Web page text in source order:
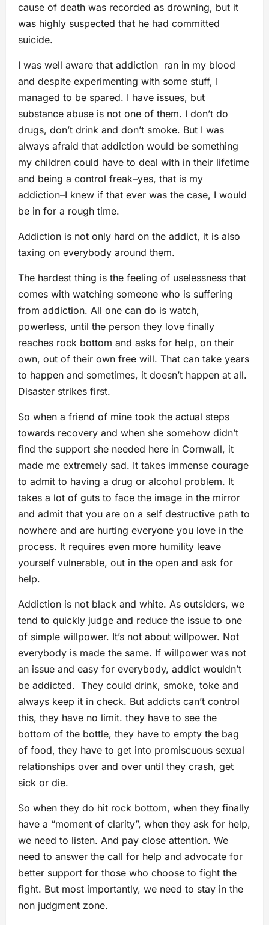
cause of death was recorded as drowning, but it
was highly suspected that he had committed
suicide.
I was well aware that addiction ran in my blood
and despite experimenting with some stuff, I
managed to be spared. I have issues, but
substance abuse is not one of them. I don’t do
drugs, don’t drink and don’t smoke. But I was
always afraid that addiction would be something
my children could have to deal with in their lifetime
and being a control freak–yes, that is my
addiction–I knew if that ever was the case, I would
be in for a rough time.
Addiction is not only hard on the addict, it is also
taxing on everybody around them.
The hardest thing is the feeling of uselessness that
comes with watching someone who is suffering
from addiction. All one can do is watch,
powerless, until the person they love finally
reaches rock bottom and asks for help, on their
own, out of their own free will. That can take years
to happen and sometimes, it doesn’t happen at all.
Disaster strikes first.
So when a friend of mine took the actual steps
towards recovery and when she somehow didn’t
find the support she needed here in Cornwall, it
made me extremely sad. It takes immense courage
to admit to having a drug or alcohol problem. It
takes a lot of guts to face the image in the mirror
and admit that you are on a self destructive path to
nowhere and are hurting everyone you love in the
process. It requires even more humility leave
yourself vulnerable, out in the open and ask for
help.
Addiction is not black and white. As outsiders, we
tend to quickly judge and reduce the issue to one
of simple willpower. It’s not about willpower. Not
everybody is made the same. If willpower was not
an issue and easy for everybody, addict wouldn’t
be addicted. They could drink, smoke, toke and
always keep it in check. But addicts can’t control
this, they have no limit. they have to see the
bottom of the bottle, they have to empty the bag
of food, they have to get into promiscuous sexual
relationships over and over until they crash, get
sick or die.
So when they do hit rock bottom, when they finally
have a “moment of clarity”, when they ask for help,
we need to listen. And pay close attention. We
need to answer the call for help and advocate for
better support for those who choose to fight the
fight. But most importantly, we need to stay in the
non judgment zone.